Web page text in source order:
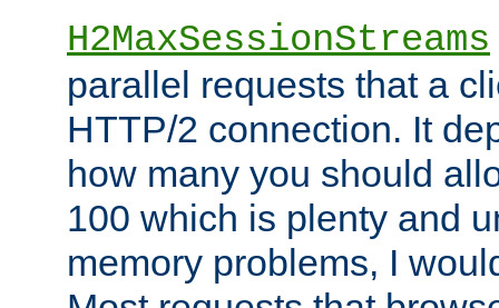
H2MaxSessionStreams
parallel requests that a
HTTP/2 connection. It
how many you should
100 which is plenty and
memory problems, I